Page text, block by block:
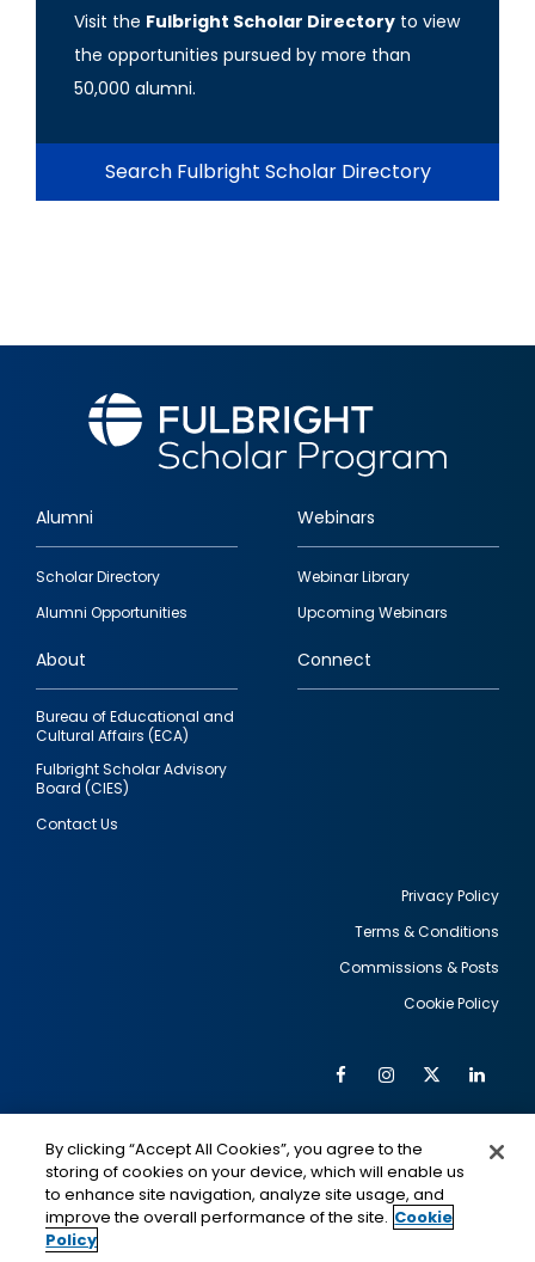
Visit the Fulbright Scholar Directory to view
the opportunities pursued by more than
50,000 alumni.
Search Fulbright Scholar Directory
Footer
quick
links
Alumni
Scholar Directory
Alumni Opportunities
Webinars
Webinar Library
Upcoming Webinars
About
Bureau of Educational and
Cultural Affairs (ECA)
Fulbright Scholar Advisory
Board (CIES)
Contact Us
Connect
Privacy Policy
Terms & Conditions
Commissions & Posts
Cookie Policy
Social
Media
FacebookInstagram
Twitter
IMAGE
This is a program of the U.S. Department of State
IMAGE
By clicking “Accept All Cookies”, you agree to the
storing of cookies on your device, which will enable us
to enhance site navigation, analyze site usage, and
improve the overall performance of the site. Cookie
Policy